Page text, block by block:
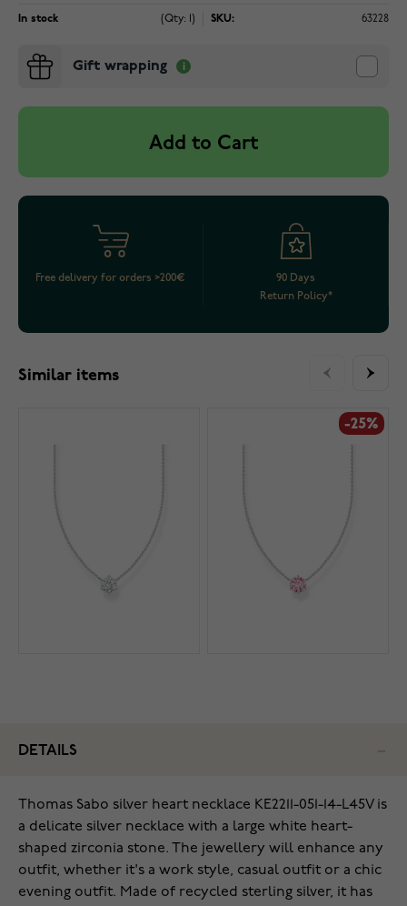
In stock (Qty: 1) SKU: 63228
Gift wrapping
Add to Cart
Free delivery for orders >200€
90 Days
Return Policy*
Similar items
-25%
DETAILS
Thomas Sabo silver heart necklace KE2211-051-14-L45V is
a delicate silver necklace with a large white heart-
shaped zirconia stone. The jewellery will enhance any
outfit, whether it's a work style, casual outfit or a chic
evening outfit. Made of recycled sterling silver, it has